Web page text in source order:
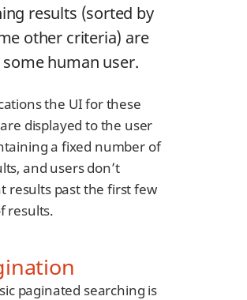
results (sorted by
other criteria) are
human user.
the UI for these
displayed to the user
a fixed number of
and users don’t
results past the first few
results.
paginated searching is